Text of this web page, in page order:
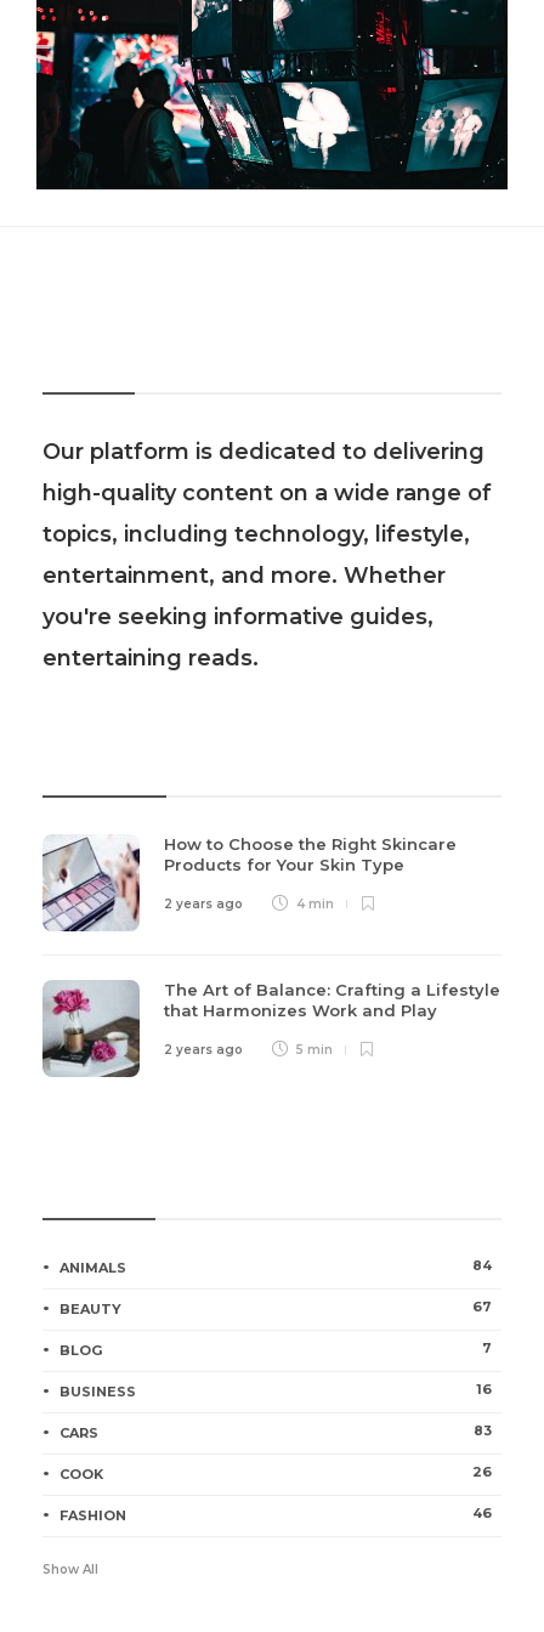
Our platform is dedicated to delivering
high-quality content on a wide range of
topics, including technology, lifestyle,
entertainment, and more. Whether
you're seeking informative guides,
entertaining reads.
How to Choose the Right Skincare
Products for Your Skin Type
2 years ago 4 min
The Art of Balance: Crafting a Lifestyle
that Harmonizes Work and Play
2 years ago 5 min
ANIMALS 84
BEAUTY 67
BLOG 7
BUSINESS 16
CARS 83
COOK 26
FASHION 46
Show All